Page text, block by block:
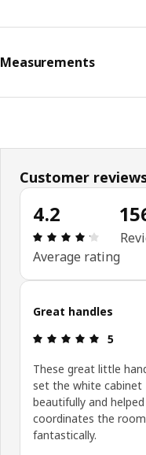
Measurements
Customer
4.2
Average rating
Skip customer reviews
Great handles
5
These great little
set the white cabinet
beautifully and helped
coordinates the room
fantastically.